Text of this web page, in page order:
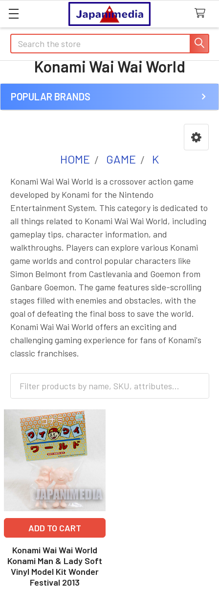
Search
Konami Wai Wai World
Sidebar
POPULAR BRANDS
HOME GAME K
Konami Wai Wai World is a crossover action game
developed by Konami for the Nintendo
Entertainment System. This category is dedicated to
all things related to Konami Wai Wai World, including
gameplay tips, character information, and
walkthroughs. Players can explore various Konami
game worlds and control popular characters like
Simon Belmont from Castlevania and Goemon from
Ganbare Goemon. The game features side-scrolling
stages filled with enemies and obstacles, with the
goal of defeating the final boss to save the world.
Konami Wai Wai World offers an exciting and
challenging gaming experience for fans of Konami's
classic franchises.
ADD TO CART
Konami Wai Wai World
Konami Man & Lady Soft
Vinyl Model Kit Wonder
Festival 2013